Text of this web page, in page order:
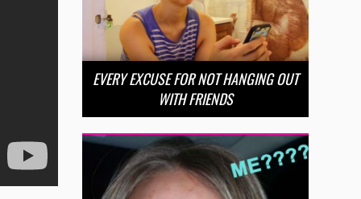
EVERY EXCUSE FOR NOT HANGING OUT
WITH FRIENDS